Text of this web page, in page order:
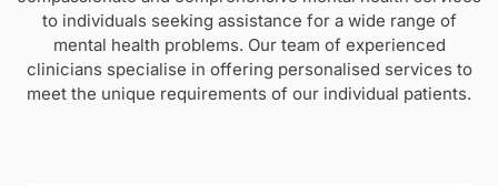
to individuals seeking assistance for a wide range of
mental health problems. Our team of experienced
clinicians specialise in offering personalised services to
meet the unique requirements of our individual patients.